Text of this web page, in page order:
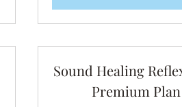
Sound Healing
Premium Plan